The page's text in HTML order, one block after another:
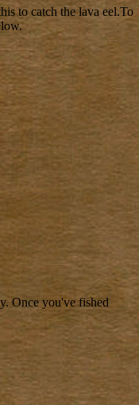
to catch the lava eel.To
Once you've fished